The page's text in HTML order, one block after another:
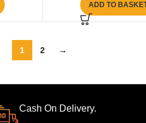
ADD TO
1 2 →
Cash On Delivery.